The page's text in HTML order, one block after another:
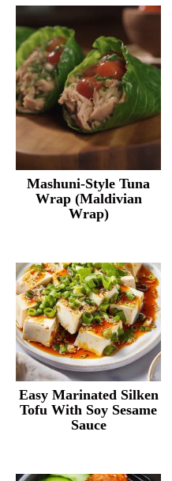
Mashuni-Style Tuna
Wrap (Maldivian
Wrap)
Easy Marinated Silken
Tofu With Soy Sesame
Sauce